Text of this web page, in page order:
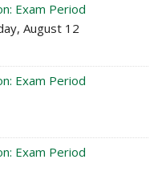
Exam Period
August 12
Exam Period
Exam Period